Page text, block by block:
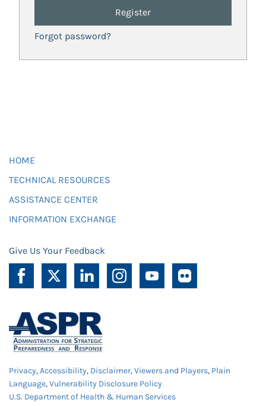
Register
Forgot password?
HOME
TECHNICAL RESOURCES
ASSISTANCE CENTER
INFORMATION EXCHANGE
Give Us Your Feedback
Privacy,Accessibility, Disclaimer,Viewers and Players, Plain
Language,Vulnerability Disclosure Policy
U.S. Department of Health & Human Services